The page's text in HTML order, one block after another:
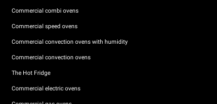
Commercial combi ovens
Commercial speed ovens
Commercial convection ovens with humidity
Commercial convection ovens
The Hot Fridge
Commercial electric ovens